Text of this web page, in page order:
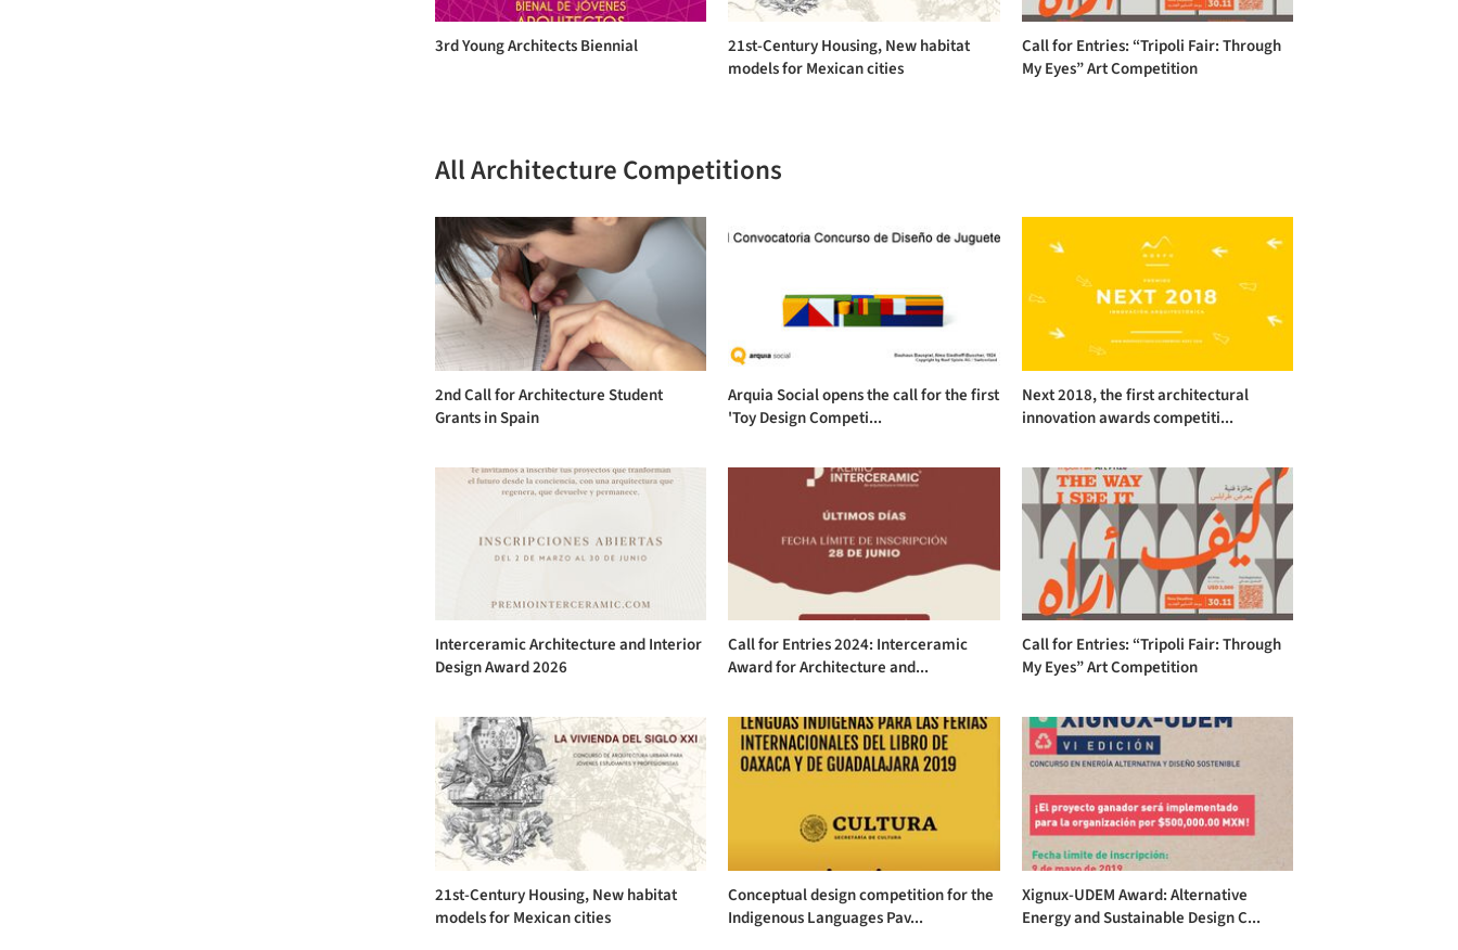
3rd Young Architects Biennial
21st-Century Housing, New habitat
models for Mexican cities
Call for Entries: “Tripoli Fair: Through
My Eyes” Art Competition
All Architecture Competitions
2nd Call for Architecture Student
Grants in Spain
Arquia Social opens the call for the first
'Toy Design Competi...
Next 2018, the first architectural
innovation awards competiti...
Interceramic Architecture and Interior
Design Award 2026
Call for Entries 2024: Interceramic
Award for Architecture and...
Call for Entries: “Tripoli Fair: Through
My Eyes” Art Competition
21st-Century Housing, New habitat
models for Mexican cities
Conceptual design competition for the
Indigenous Languages Pav...
Xignux-UDEM Award: Alternative
Energy and Sustainable Design C...